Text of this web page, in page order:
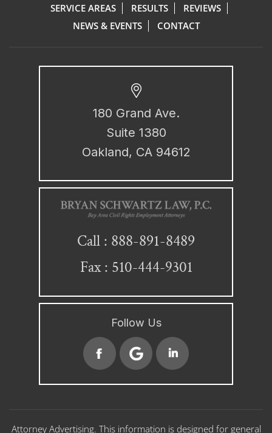
SERVICE AREAS
RESULTS
REVIEWS
NEWS & EVENTS
CONTACT
180 Grand Ave.
Suite 1380
Oakland, CA 94612
Call : 888-891-8489
Fax : 510-444-9301
Follow Us
Attorney Advertising. This information is designed for general